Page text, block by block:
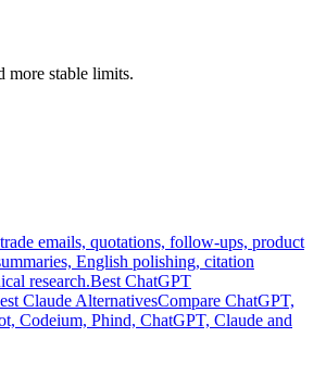
more stable limits.
emails, quotations, follow-ups, product
English polishing, citation
research.Best ChatGPT
Claude AlternativesCompare ChatGPT,
Codeium, Phind, ChatGPT, Claude and